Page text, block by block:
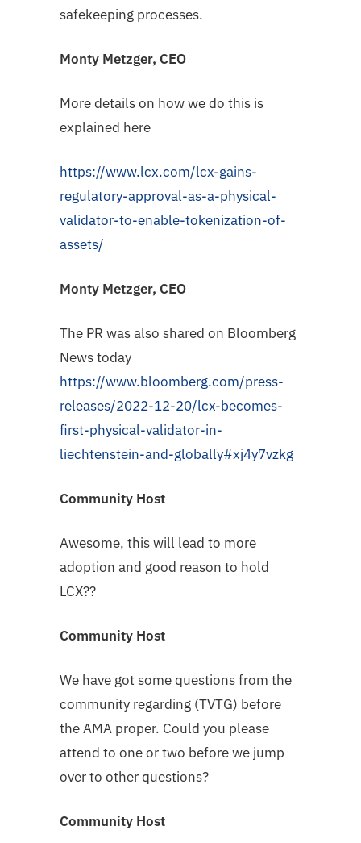
safekeeping processes.
Monty Metzger, CEO
More details on how we do this is
explained here
https://www.lcx.com/lcx-gains-
regulatory-approval-as-a-physical-
validator-to-enable-tokenization-of-
assets/
Monty Metzger, CEO
The PR was also shared on Bloomberg
News today
https://www.bloomberg.com/press-
releases/2022-12-20/lcx-becomes-
first-physical-validator-in-
liechtenstein-and-globally#xj4y7vzkg
Community Host
Awesome, this will lead to more
adoption and good reason to hold
LCX??
Community Host
We have got some questions from the
community regarding (TVTG) before
the AMA proper. Could you please
attend to one or two before we jump
over to other questions?
Community Host